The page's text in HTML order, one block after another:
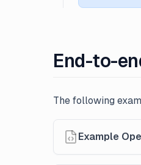
End-to-
The following
Example